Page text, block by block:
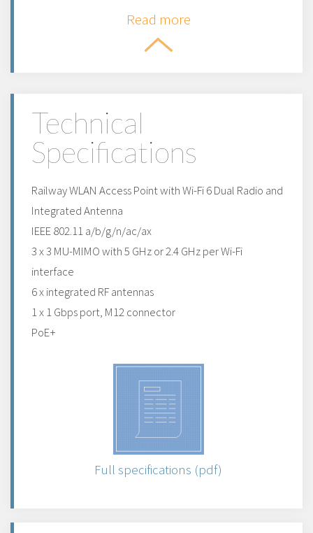
Read more
Technical
Specifications
Railway WLAN Access Point with Wi-Fi 6 Dual Radio and
Integrated Antenna
IEEE 802.11 a/b/g/n/ac/ax
3 x 3 MU-MIMO with 5 GHz or 2.4 GHz per Wi-Fi
interface
6 x integrated RF antennas
1 x 1 Gbps port, M12 connector
PoE+
Full specifications (pdf)